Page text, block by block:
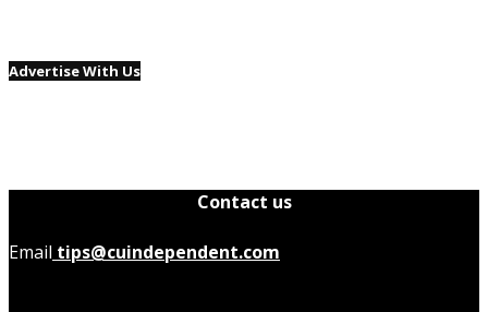
Advertise With Us
Contact us
Email tips@cuindependent.com